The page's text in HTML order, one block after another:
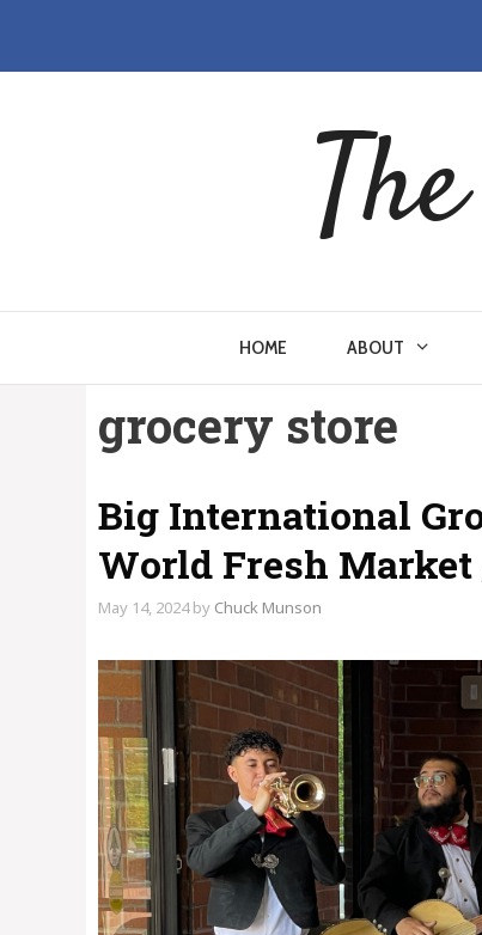
content
HOME ABOUT
grocery store
Big International
World Fresh Market
May 14, 2024 by Chuck Munson